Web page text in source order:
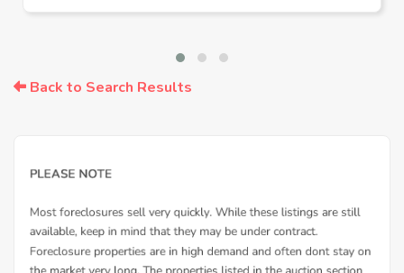
Back to Search Results